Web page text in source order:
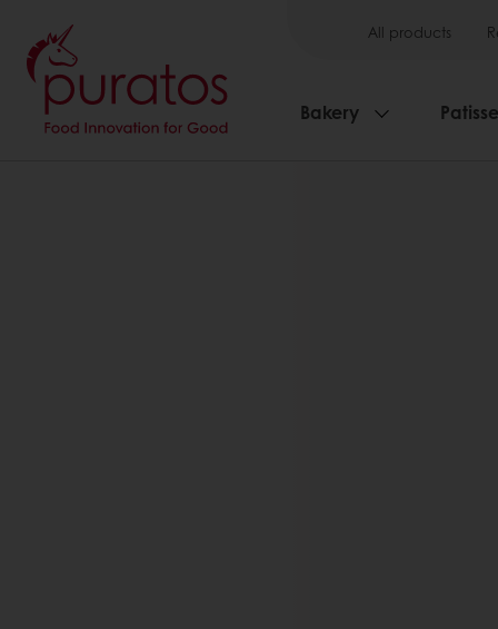
All products
Bakery